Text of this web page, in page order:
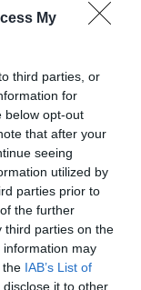
My
third parties, or
for
below opt-out
that after your
seeing
utilized by
parties prior to
the further
third parties on the
information may
the IAB’s List of
it to other